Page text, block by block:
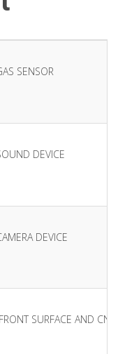
SENSOR
DEVICE
DEVICE
SURFACE AND